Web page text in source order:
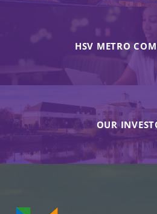
HSV METRO
OUR